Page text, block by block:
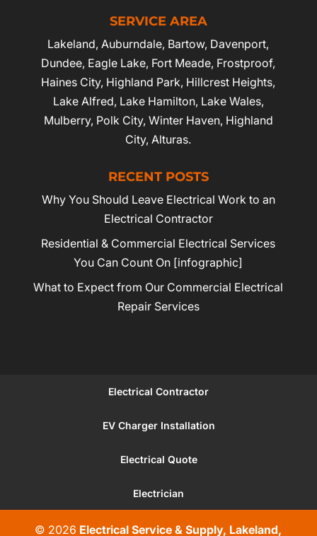
SERVICE AREA
Lakeland,Auburndale, Bartow, Davenport,
Dundee, Eagle Lake, Fort Meade, Frostproof,
Haines City, Highland Park, Hillcrest Heights,
Lake Alfred, Lake Hamilton, Lake Wales,
Mulberry, Polk City, Winter Haven, Highland
City, Alturas.
RECENT POSTS
Why You Should Leave Electrical Work to an
Electrical Contractor
Residential & Commercial Electrical Services
You Can Count On [infographic]
What to Expect from Our Commercial Electrical
Repair Services
Electrical Contractor
EV Charger Installation
Electrical Quote
Electrician
© 2026 Electrical Service & Supply, Lakeland,